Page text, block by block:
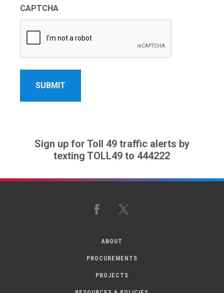
CAPTCHA
Sign up for Toll 49 traffic alerts by
texting TOLL49 to 444222
Facebook
ABOUT
PROCUREMENTS
PROJECTS